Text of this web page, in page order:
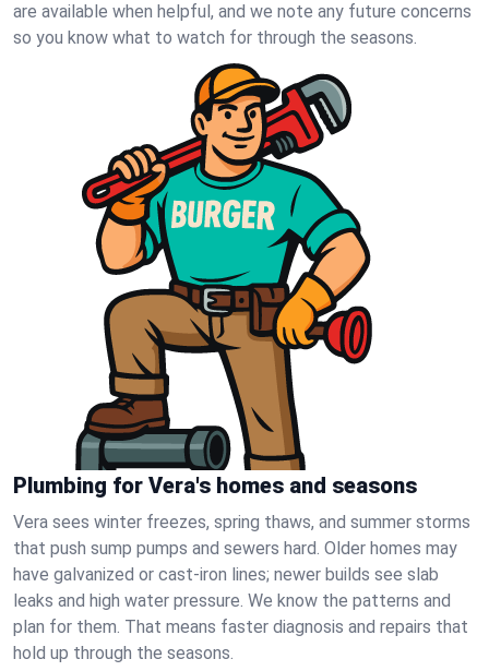
are available when helpful, and we note any future concerns
so you know what to watch for through the seasons.
Plumbing for Vera's homes and seasons
Vera sees winter freezes, spring thaws, and summer storms
that push sump pumps and sewers hard. Older homes may
have galvanized or cast‑iron lines; newer builds see slab
leaks and high water pressure. We know the patterns and
plan for them. That means faster diagnosis and repairs that
hold up through the seasons.